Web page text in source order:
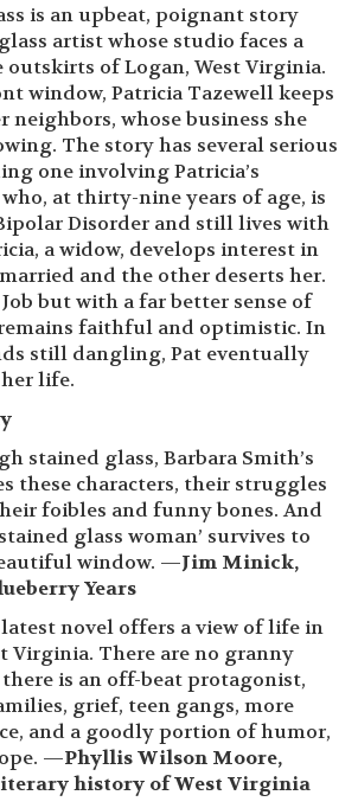
is an upbeat, poignant story
artist whose studio faces a
outskirts of Logan, West Virginia.
window, Patricia Tazewell keeps
neighbors, whose business she
The story has several serious
one involving Patricia’s
at thirty-nine years of age, is
Disorder and still lives with
a widow, develops interest in
and the other deserts her.
but with a far better sense of
faithful and optimistic. In
still dangling, Pat eventually
life.
stained glass, Barbara Smith’s
these characters, their struggles
foibles and funny bones. And
glass woman’ survives to
window. —Jim Minick,
Years
latest novel offers a view of life in
Virginia. There are no granny
is an off-beat protagonist,
grief, teen gangs, more
and a goodly portion of humor,
—Phyllis Wilson Moore,
history of West Virginia